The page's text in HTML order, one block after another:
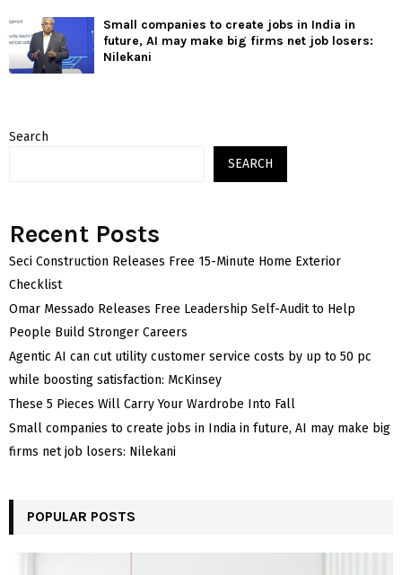
Small companies to create jobs in India in
future, AI may make big firms net job losers:
Nilekani
Search
SEARCH
Recent Posts
Seci Construction Releases Free 15-Minute Home Exterior
Checklist
Omar Messado Releases Free Leadership Self-Audit to Help
People Build Stronger Careers
Agentic AI can cut utility customer service costs by up to 50 pc
while boosting satisfaction: McKinsey
These 5 Pieces Will Carry Your Wardrobe Into Fall
Small companies to create jobs in India in future, AI may make big
firms net job losers: Nilekani
POPULAR POSTS